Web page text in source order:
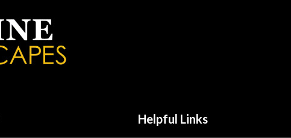
Helpful Links